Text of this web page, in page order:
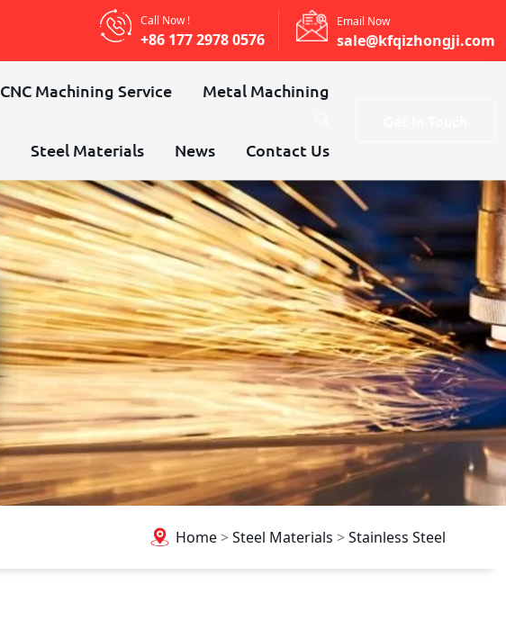
Call Now !
+86 177 2978 0576
Email Now
sale@kfqizhongji.com
CNC Machining Service Metal Machining
Steel Materials News Contact Us
Home>Steel Materials >Stainless Steel